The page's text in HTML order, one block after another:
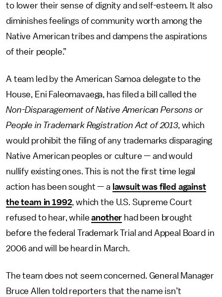
to lower their sense of dignity and self-esteem. It also
diminishes feelings of community worth among the
Native American tribes and dampens the aspirations
of their people.”
A team led by the American Samoa delegate to the
House, Eni Faleomavaega, has filed a bill called the
Non-Disparagement of Native American Persons or
People in Trademark Registration Act of 2013, which
would prohibit the filing of any trademarks disparaging
Native American peoples or culture — and would
nullify existing ones. This is not the first time legal
action has been sought — a lawsuit was filed against
the team in 1992, which the U.S. Supreme Court
refused to hear, whileanother had been brought
before the federal Trademark Trial and Appeal Board in
2006 and will be heard in March.
The team does not seem concerned. General Manager
Bruce Allen told reporters that the name isn’t